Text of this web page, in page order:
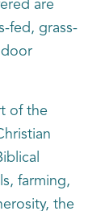
are
fed, grass-
of the
farming,
the